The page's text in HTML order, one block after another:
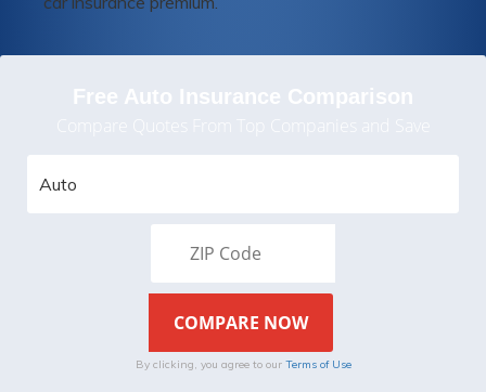
Free Auto Insurance Comparison
Compare Quotes From Top Companies and Save
By clicking, you agree to our Terms of Use